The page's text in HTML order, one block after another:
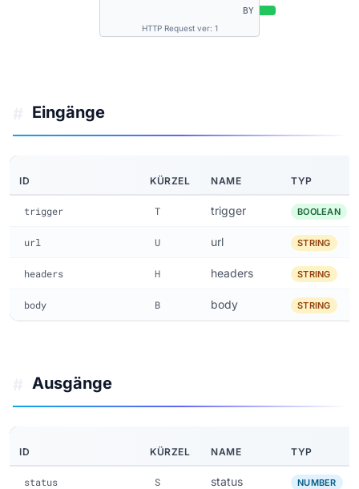
BY
HTTP Request ver: 1
Eingänge
ID KÜRZEL NAME TYP
trigger T trigger BOOLEAN
url U url STRING
headers H headers STRING
body B body STRING
Ausgänge
ID KÜRZEL NAME TYP
status S status NUMBER